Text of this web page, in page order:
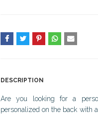
DESCRIPTION
Are you looking for a
personalized on the back with